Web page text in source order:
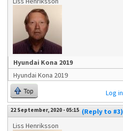
Hyundai Kona 2019
Hyundai Kona 2019
Top Log in
22 September, 2020 - 05:15 (Reply to #3)
Liss Henriksson